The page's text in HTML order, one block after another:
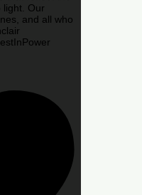
light. Our
and all who